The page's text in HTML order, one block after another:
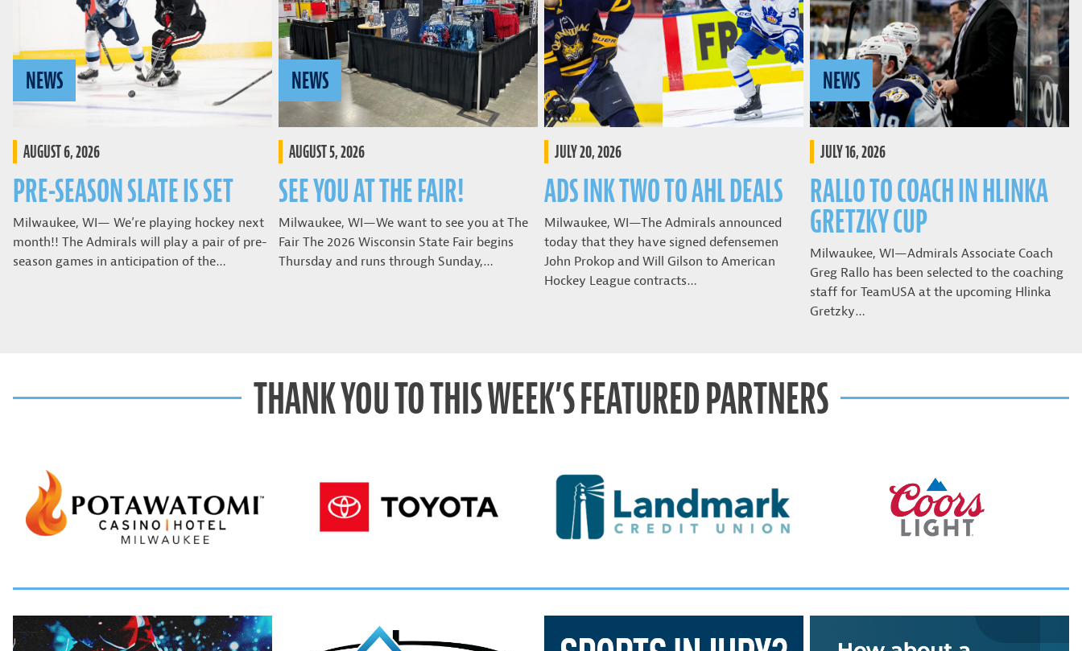
NEWS
AUGUST 6, 2026
PRE-SEASON SLATE IS SET
Milwaukee, WI— We’re playing hockey next
month!! The Admirals will play a pair of pre-
season games in anticipation of the…
NEWS
AUGUST 5, 2026
SEE YOU AT THE FAIR!
Milwaukee, WI—We want to see you at The
Fair The 2026 Wisconsin State Fair begins
Thursday and runs through Sunday,…
JULY 20, 2026
ADS INK TWO TO AHL DEALS
Milwaukee, WI—The Admirals announced
today that they have signed defensemen
John Prokop and Will Gilson to American
Hockey League contracts…
NEWS
JULY 16, 2026
RALLO TO COACH IN HLINKA
GRETZKY CUP
Milwaukee, WI—Admirals Associate Coach
Greg Rallo has been selected to the coaching
staff for TeamUSA at the upcoming Hlinka
Gretzky…
THANK YOU TO THIS WEEK’S FEATURED PARTNERS